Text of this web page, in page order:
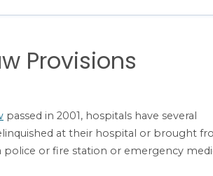
Law Provisions
Provisions
passed in 2001, hospitals have several
at their hospital or brought
police or fire station or emergency